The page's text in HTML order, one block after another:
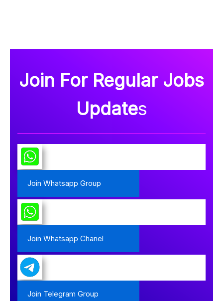
Join For Regular Jobs
Updates
Join Whatsapp Group
Join Whatsapp Chanel
Join Telegram Group